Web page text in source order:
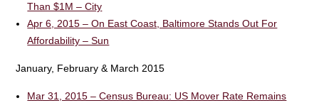
Than $1M – City
Apr 6, 2015 – On East Coast, Baltimore Stands Out For
Affordability – Sun
January, February & March 2015
Mar 31, 2015 – Census Bureau: US Mover Rate Remains